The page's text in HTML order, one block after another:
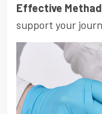
Effective
support your